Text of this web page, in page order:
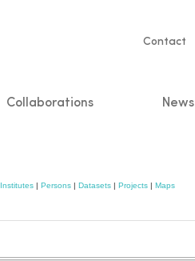
Service
Contact
Collaborations News
Institutes | Persons | Datasets | Projects | Maps